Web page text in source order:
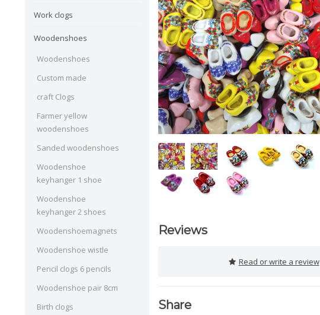
Work clogs
Woodenshoes
Woodenshoes
Custom made
craft Clogs
Farmer yellow
woodenshoes
Sanded woodenshoes
Woodenshoe
keyhanger 1 shoe
Woodenshoe
keyhanger 2 shoes
Woodenshoemagnets
Woodenshoe wistle
Pencil clogs 6 pencils
Woodenshoe pair 8cm
Birth clogs
Reviews
Read or write a review
Share